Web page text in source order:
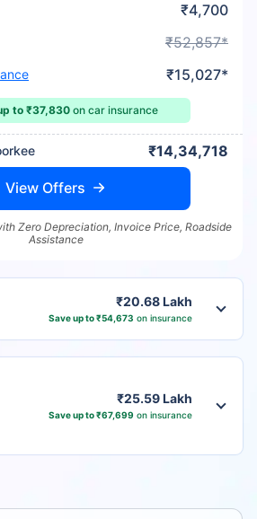
₹4,700
₹52,857*
₹15,027*
to ₹37,830on car insurance
₹14,34,718
View Offers
Zero Depreciation, Invoice Price, Roadside
Assistance
₹20.68 Lakh
Save up to ₹54,673 on insurance
₹25.59 Lakh
Save up to ₹67,699 on insurance